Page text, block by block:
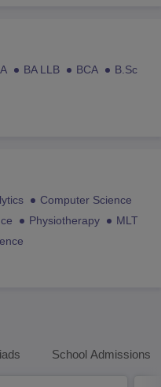
BA LLB BCA
B.Sc
Computer Science
Physiotherapy
MLT
School Admissions